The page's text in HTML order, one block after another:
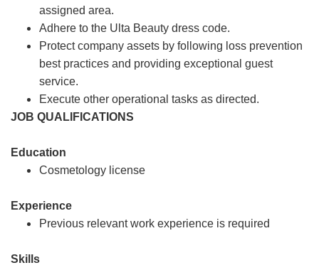
assigned area.
Adhere to the Ulta Beauty dress code.
Protect company assets by following loss prevention
best practices and providing exceptional guest
service.
Execute other operational tasks as directed.
JOB QUALIFICATIONS
Education
Cosmetology license
Experience
Previous relevant work experience is required
Skills